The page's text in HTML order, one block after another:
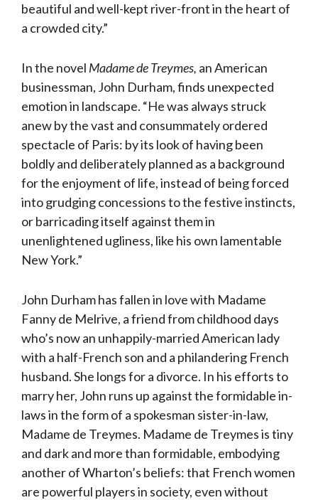
beautiful and well-kept river-front in the heart of
a crowded city.”
In the novel Madame de Treymes, an American
businessman, John Durham, finds unexpected
emotion in landscape. “He was always struck
anew by the vast and consummately ordered
spectacle of Paris: by its look of having been
boldly and deliberately planned as a background
for the enjoyment of life, instead of being forced
into grudging concessions to the festive instincts,
or barricading itself against them in
unenlightened ugliness, like his own lamentable
New York.”
John Durham has fallen in love with Madame
Fanny de Melrive, a friend from childhood days
who’s now an unhappily-married American lady
with a half-French son and a philandering French
husband. She longs for a divorce. In his efforts to
marry her, John runs up against the formidable in-
laws in the form of a spokesman sister-in-law,
Madame de Treymes. Madame de Treymes is tiny
and dark and more than formidable, embodying
another of Wharton’s beliefs: that French women
are powerful players in society, even without